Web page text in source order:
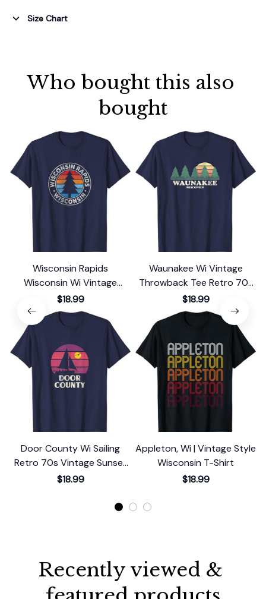
Size Chart
Who bought this also
bought
Wisconsin Rapids
Wisconsin Wi Vintage
Graphic Retro 70s T-Shirt
$18.99
Waunakee Wi Vintage
Throwback Tee Retro 70s
Design T-Shirt
$18.99
Door County Wi Sailing
Retro 70s Vintage Sunset
Sailboat T-Shirt
$18.99
Appleton, Wi | Vintage Style
Wisconsin T-Shirt
$18.99
Recently viewed &